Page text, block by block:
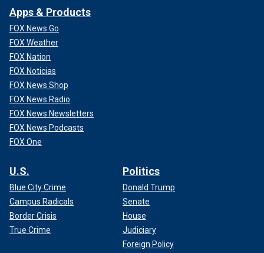
Apps & Products
FOX News Go
FOX Weather
FOX Nation
FOX Noticias
FOX News Shop
FOX News Radio
FOX News Newsletters
FOX News Podcasts
FOX One
U.S.
Blue City Crime
Campus Radicals
Border Crisis
True Crime
Politics
Donald Trump
Senate
House
Judiciary
Foreign Policy